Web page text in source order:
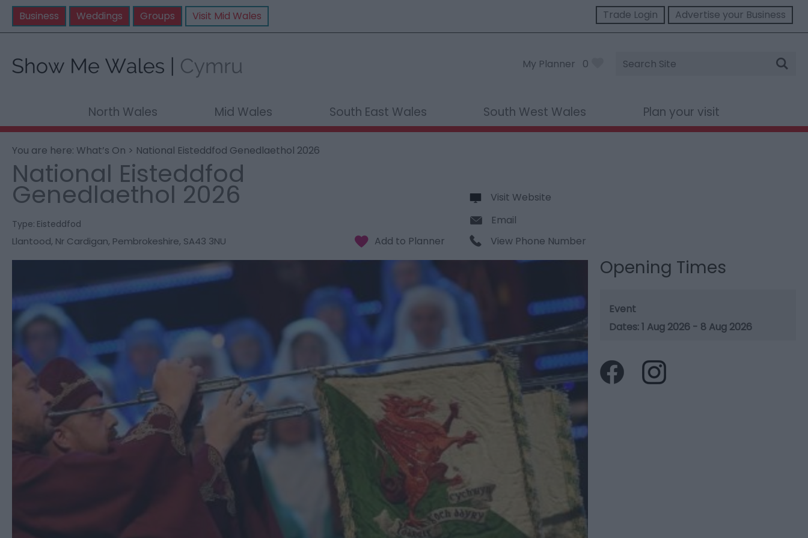
Business Weddings Groups Visit Mid Wales Trade Login Advertise your Business
My Planner 0
Site
Search
North Wales Mid Wales South East Wales South West Wales Plan your visit
You are here: What’s On > National Eisteddfod Genedlaethol 2026
National Eisteddfod
Genedlaethol 2026
Type: Eisteddfod
Llantood, Nr Cardigan, Pembrokeshire, SA43 3NU
Visit Website
Email
View Phone Number
Opening Times
Event
1 Aug 2026 - 8 Aug 2026